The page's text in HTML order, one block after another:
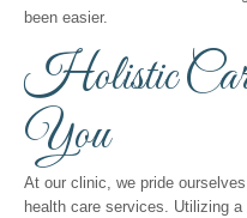
been easier.
Holistic
You
At our clinic, we pride
health care services. Utilizing